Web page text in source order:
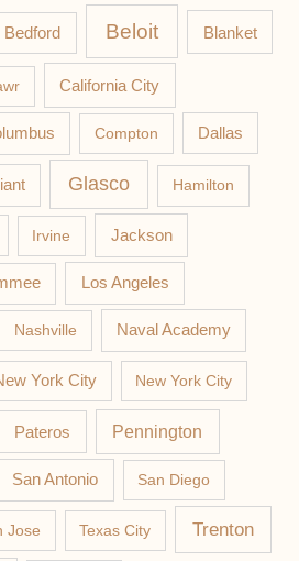
Bedford Beloit Blanket
California City
Compton Dallas
Glasco Hamilton
Irvine Jackson
Los Angeles
Nashville Naval Academy
York City New York City
Pateros Pennington
San Antonio San Diego
Jose Texas City Trenton